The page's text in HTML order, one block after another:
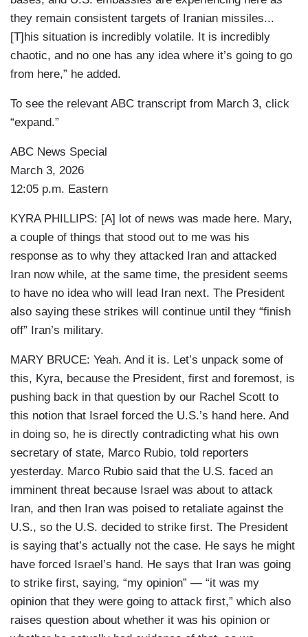
they remain consistent targets of Iranian missiles...
[T]his situation is incredibly volatile. It is incredibly
chaotic, and no one has any idea where it’s going to go
from here,” he added.
To see the relevant ABC transcript from March 3, click
“expand.”
ABC News Special
March 3, 2026
12:05 p.m. Eastern
KYRA PHILLIPS: [A] lot of news was made here. Mary,
a couple of things that stood out to me was his
response as to why they attacked Iran and attacked
Iran now while, at the same time, the president seems
to have no idea who will lead Iran next. The President
also saying these strikes will continue until they “finish
off” Iran’s military.
MARY BRUCE: Yeah. And it is. Let’s unpack some of
this, Kyra, because the President, first and foremost, is
pushing back in that question by our Rachel Scott to
this notion that Israel forced the U.S.’s hand here. And
in doing so, he is directly contradicting what his own
secretary of state, Marco Rubio, told reporters
yesterday. Marco Rubio said that the U.S. faced an
imminent threat because Israel was about to attack
Iran, and then Iran was poised to retaliate against the
U.S., so the U.S. decided to strike first. The President
is saying that’s actually not the case. He says he might
have forced Israel’s hand. He says that Iran was going
to strike first, saying, “my opinion” — “it was my
opinion that they were going to attack first,” which also
raises question about whether it was his opinion or